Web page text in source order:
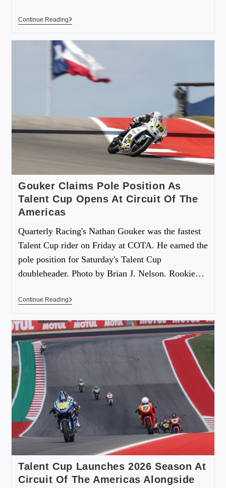
Continue Reading
Gouker Claims Pole Position As
Talent Cup Opens At Circuit Of The
Americas
Quarterly Racing's Nathan Gouker was the fastest
Talent Cup rider on Friday at COTA. He earned the
pole position for Saturday's Talent Cup
doubleheader. Photo by Brian J. Nelson. Rookie…
Continue Reading
Talent Cup Launches 2026 Season At
Circuit Of The Americas Alongside